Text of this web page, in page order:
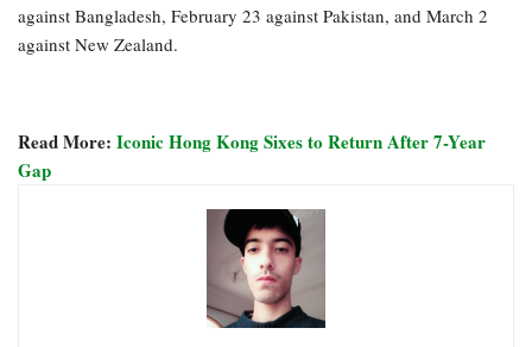
against Bangladesh, February 23 against Pakistan, and March 2
against New Zealand.
Read More: Iconic Hong Kong Sixes to Return After 7-Year
Gap